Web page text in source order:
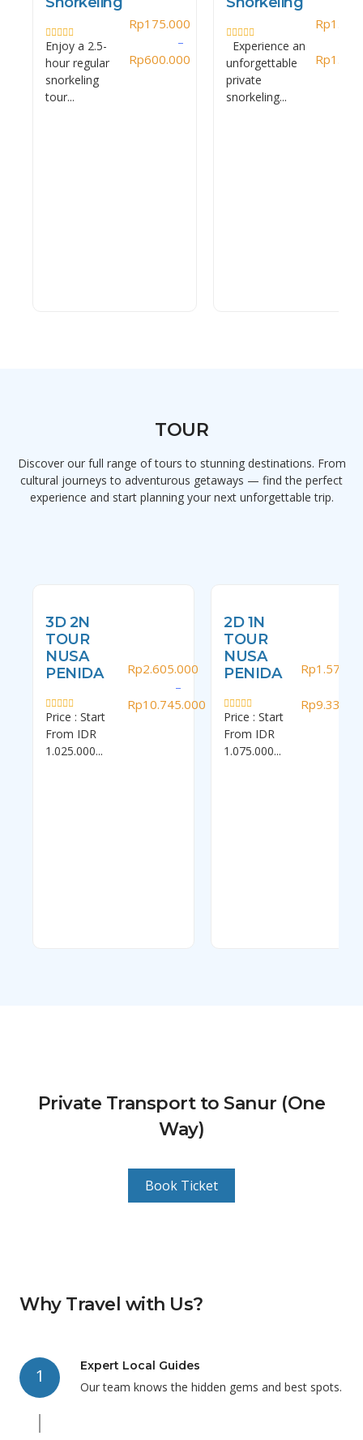
Rated
0
out
of
5
Enjoy a 2.5-
hour regular
snorkeling
tour...
Rp175.000
–
Rp600.000
Rated
out
of
5
Experience an
unforgettable
private
snorkeling...
Rp
Rp
TOUR
Discover our full range of tours to stunning destinations. From
cultural journeys to adventurous getaways — find the perfect
experience and start planning your next unforgettable trip.
3D 2N
TOUR
NUSA
PENIDA
Rated
out
of
5
Price : Start
From IDR
1.025.000...
Rp2.605.000
–
Rp10.745.000
2D 1N
TOUR
NUSA
PENIDA
Rated
out
of
5
Price : Start
From IDR
1.075.000...
Rp
Rp
Private Transport to Sanur (One
Way)
Book Ticket
Why Travel with Us?
1 Expert Local Guides
Our team knows the hidden gems and best spots.